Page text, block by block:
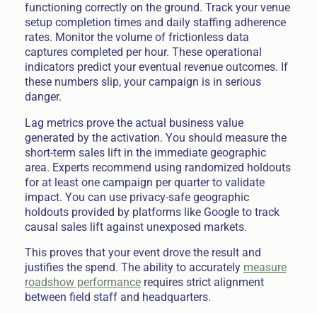
functioning correctly on the ground. Track your venue
setup completion times and daily staffing adherence
rates. Monitor the volume of frictionless data
captures completed per hour. These operational
indicators predict your eventual revenue outcomes. If
these numbers slip, your campaign is in serious
danger.
Lag metrics prove the actual business value
generated by the activation. You should measure the
short-term sales lift in the immediate geographic
area. Experts recommend using randomized holdouts
for at least one campaign per quarter to validate
impact. You can use privacy-safe geographic
holdouts provided by platforms like Google to track
causal sales lift against unexposed markets.
This proves that your event drove the result and
justifies the spend. The ability to accurately measure
roadshow performancerequires strict alignment
between field staff and headquarters.